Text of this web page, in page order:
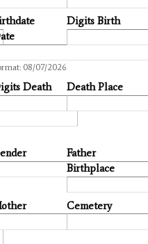
08/07/2026
Digits Birth
Death Death Place
Father
Birthplace
Cemetery